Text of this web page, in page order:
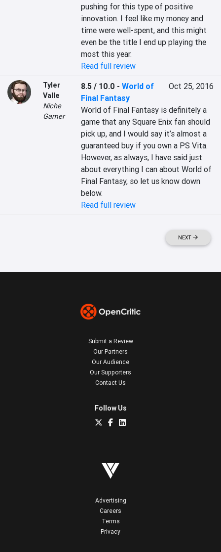
pushing for this type of positive
innovation. I feel like my money and
time were well-spent, and this might
even be the title I end up playing the
most this year.
Read full review
Tyler
Valle
Niche
Gamer
8.5 / 10.0 -World of
Final Fantasy
Oct 25, 2016
World of Final Fantasy is definitely a
game that any Square Enix fan should
pick up, and I would say it’s almost a
guaranteed buy if you own a PS Vita.
However, as always, I have said just
about everything I can about World of
Final Fantasy, so let us know down
below.
Read full review
NEXT
Submit a Review
Our Partners
Our Audience
Our Supporters
Contact Us
Follow Us
Advertising
Careers
Terms
Privacy